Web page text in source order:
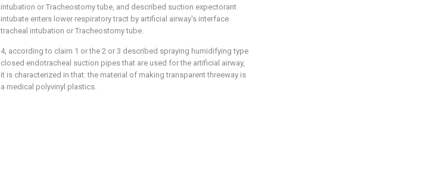
intubation or Tracheostomy tube, and described suction expectorant
intubate enters lower respiratory tract by artificial airway's interface
tracheal intubation or Tracheostomy tube.
4, according to claim 1 or the 2 or 3 described spraying humidifying type
closed endotracheal suction pipes that are used for the artificial airway,
it is characterized in that: the material of making transparent threeway is
a medical polyvinyl plastics.